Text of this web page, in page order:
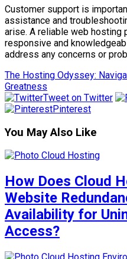
Customer support is
assistance and
arise. A reliable web hosting
responsive and
address any concerns or
The Hosting Odyssey:
Greatness
Tweet on Twitter
Pinterest
You May Also Like
How Does Cloud
Website
Availability for
Access?